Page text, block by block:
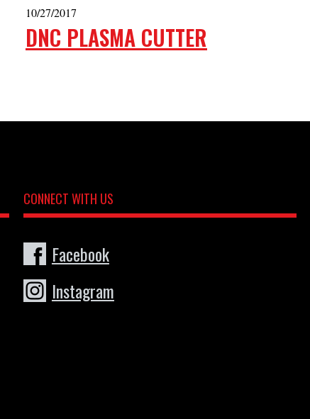
10/27/2017
DNC PLASMA CUTTER
CONNECT WITH US
Facebook
Instagram